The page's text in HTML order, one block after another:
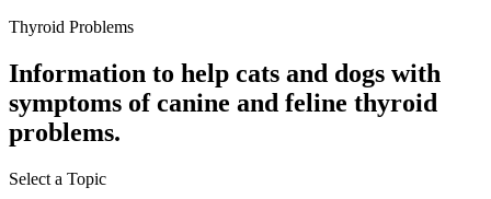
Thyroid Problems
Information to help cats and dogs with
symptoms of canine and feline thyroid
problems.
Select a Topic